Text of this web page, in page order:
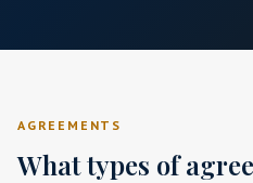
AGREEMENTS
What types of